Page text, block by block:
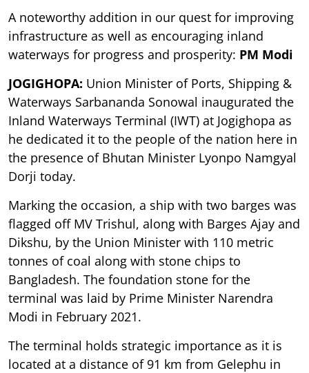
A noteworthy addition in our quest for improving
infrastructure as well as encouraging inland
waterways for progress and prosperity: PM Modi
JOGIGHOPA: Union Minister of Ports, Shipping &
Waterways Sarbananda Sonowal inaugurated the
Inland Waterways Terminal (IWT) at Jogighopa as
he dedicated it to the people of the nation here in
the presence of Bhutan Minister Lyonpo Namgyal
Dorji today.
Marking the occasion, a ship with two barges was
flagged off MV Trishul, along with Barges Ajay and
Dikshu, by the Union Minister with 110 metric
tonnes of coal along with stone chips to
Bangladesh. The foundation stone for the
terminal was laid by Prime Minister Narendra
Modi in February 2021.
The terminal holds strategic importance as it is
located at a distance of 91 km from Gelephu in